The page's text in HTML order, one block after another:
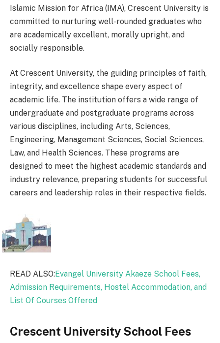
Islamic Mission for Africa (IMA), Crescent University is
committed to nurturing well-rounded graduates who
are academically excellent, morally upright, and
socially responsible.
At Crescent University, the guiding principles of faith,
integrity, and excellence shape every aspect of
academic life. The institution offers a wide range of
undergraduate and postgraduate programs across
various disciplines, including Arts, Sciences,
Engineering, Management Sciences, Social Sciences,
Law, and Health Sciences. These programs are
designed to meet the highest academic standards and
industry relevance, preparing students for successful
careers and leadership roles in their respective fields.
READ ALSO:Evangel University Akaeze School Fees,
Admission Requirements, Hostel Accommodation, and
List Of Courses Offered
Crescent University School Fees